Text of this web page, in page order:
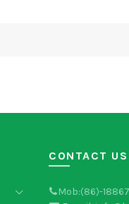
CONTACT US
Mob:(86)-